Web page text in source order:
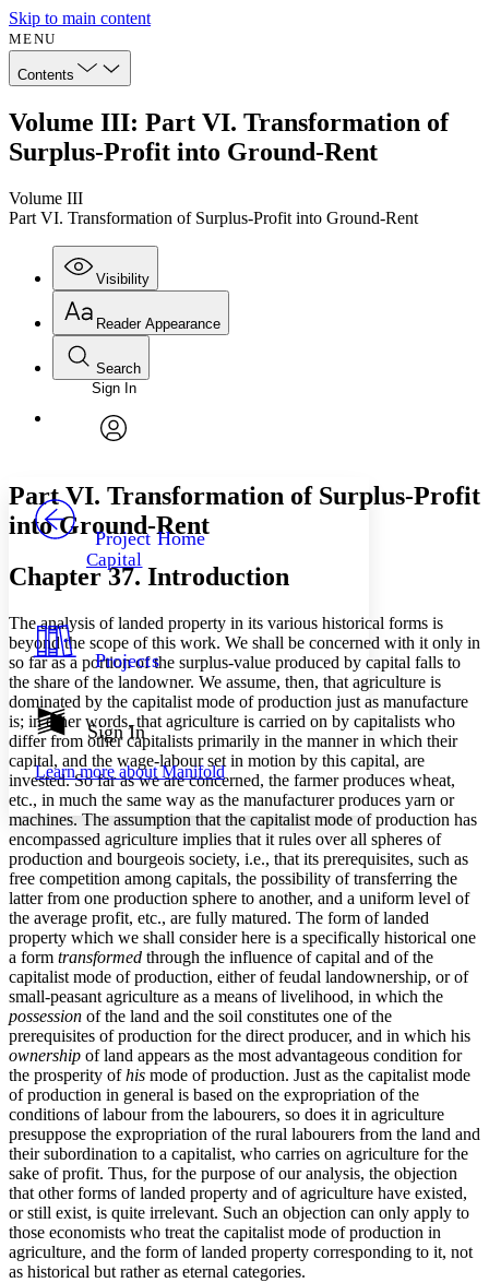
Skip to main content
MENU
Contents
Volume III: Part VI. Transformation of
Surplus-Profit into Ground-Rent
Volume III
Part VI. Transformation of Surplus-Profit into Ground-Rent
Visibility
Annotations
Others
Your highlights
Resources
Show all
Show all Hide all
Reader Appearance
Font
Font style
Decrease font size
Decrease font size
Light
Dark
Annotation contrast
abc Low
abc High
Margins
Increase text margins Decrease text margins
Reset to Defaults
Search
Enter search criteria
Search within:
PROJECT
Sign In
Project Home
Capital
Projects
Sign In
Learn more aboutManifold
Part VI. Transformation of Surplus-Profit
into Ground-Rent
Chapter 37. Introduction
The analysis of landed property in its various historical forms is
beyond the scope of this work. We shall be concerned with it only in
so far as a portion of the surplus-value produced by capital falls to
the share of the landowner. We assume, then, that agriculture is
dominated by the capitalist mode of production just as manufacture
is; in other words, that agriculture is carried on by capitalists who
differ from other capitalists primarily in the manner in which their
capital, and the wage-labour set in motion by this capital, are
invested. So far as we are concerned, the farmer produces wheat,
etc., in much the same way as the manufacturer produces yarn or
machines. The assumption that the capitalist mode of production has
encompassed agriculture implies that it rules over all spheres of
production and bourgeois society, i.e., that its prerequisites, such as
free competition among capitals, the possibility of transferring the
latter from one production sphere to another, and a uniform level of
the average profit, etc., are fully matured. The form of landed
property which we shall consider here is a specifically historical one
a form transformed through the influence of capital and of the
capitalist mode of production, either of feudal landownership, or of
small-peasant agriculture as a means of livelihood, in which the
possession of the land and the soil constitutes one of the
prerequisites of production for the direct producer, and in which his
ownership of land appears as the most advantageous condition for
the prosperity ofhis mode of production. Just as the capitalist mode
of production in general is based on the expropriation of the
conditions of labour from the labourers, so does it in agriculture
presuppose the expropriation of the rural labourers from the land and
their subordination to a capitalist, who carries on agriculture for the
sake of profit. Thus, for the purpose of our analysis, the objection
that other forms of landed property and of agriculture have existed,
or still exist, is quite irrelevant. Such an objection can only apply to
those economists who treat the capitalist mode of production in
agriculture, and the form of landed property corresponding to it, not
as historical but rather as eternal categories.